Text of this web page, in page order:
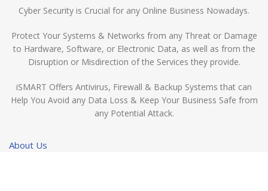
Cyber Security is Crucial for any Online Business Nowadays.
Protect Your Systems & Networks from any Threat or Damage
to Hardware, Software, or Electronic Data, as well as from the
Disruption or Misdirection of the Services they provide.
iSMART Offers Antivirus, Firewall & Backup Systems that can
Help You Avoid any Data Loss & Keep Your Business Safe from
any Potential Attack.
About Us